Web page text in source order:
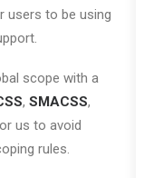
users to be using
scope with a
, SMACSS,
us to avoid
rules.